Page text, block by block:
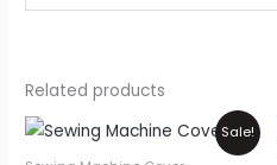
Related products
Sale!
Original
price
Current
price